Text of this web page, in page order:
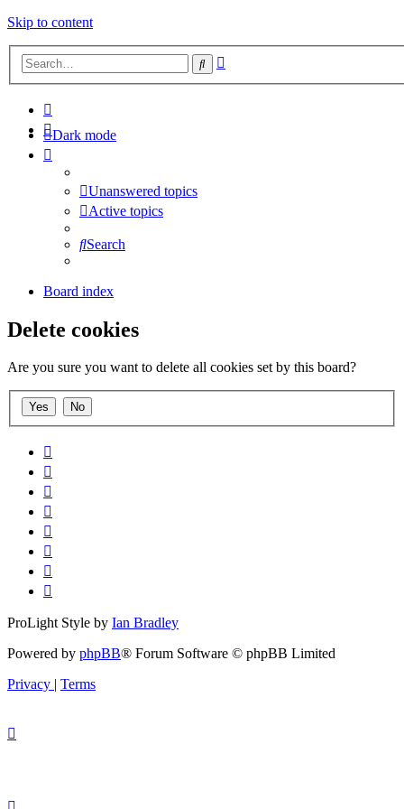
Skip to content
Search
Dark mode
Unanswered topics
Active topics
Search
Board index
Delete cookies
Are you sure you want to delete all cookies set by this board?
ProLight Style by Ian Bradley
Powered by phpBB® Forum Software © phpBB Limited
Privacy | Terms